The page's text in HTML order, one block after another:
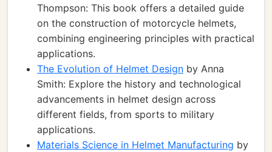
Thompson: This book offers a detailed guide
on the construction of motorcycle helmets,
combining engineering principles with practical
applications.
The Evolution of Helmet Design by Anna
Smith: Explore the history and technological
advancements in helmet design across
different fields, from sports to military
applications.
Materials Science in Helmet Manufacturing by